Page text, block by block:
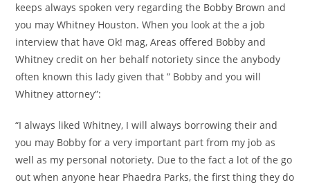
keeps always spoken very regarding the Bobby Brown and
you may Whitney Houston. When you look at the a job
interview that have Ok! mag, Areas offered Bobby and
Whitney credit on her behalf notoriety since the anybody
often known this lady given that ” Bobby and you will
Whitney attorney”:
“I always liked Whitney, I will always borrowing their and
you may Bobby for a very important part from my job as
well as my personal notoriety. Due to the fact a lot of the go
out when anyone hear Phaedra Parks, the first thing they do